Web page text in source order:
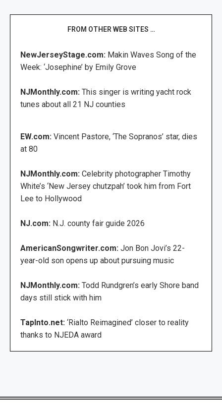
FROM OTHER WEB SITES …
NewJerseyStage.com: Makin Waves Song of the
Week: ‘Josephine’ by Emily Grove
NJMonthly.com: This singer is writing yacht rock
tunes about all 21 NJ counties
EW.com: Vincent Pastore, ‘The Sopranos’ star, dies
at 80
NJMonthly.com: Celebrity photographer Timothy
White’s ‘New Jersey chutzpah’ took him from Fort
Lee to Hollywood
NJ.com: N.J. county fair guide 2026
AmericanSongwriter.com: Jon Bon Jovi’s 22-
year-old son opens up about pursuing music
NJMonthly.com: Todd Rundgren’s early Shore band
days still stick with him
TapInto.net: ‘Rialto Reimagined’ closer to reality
thanks to NJEDA award